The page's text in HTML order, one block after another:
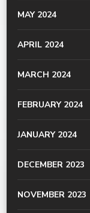
MAY 2024
APRIL 2024
MARCH 2024
FEBRUARY 2024
JANUARY 2024
DECEMBER 2023
NOVEMBER 2023